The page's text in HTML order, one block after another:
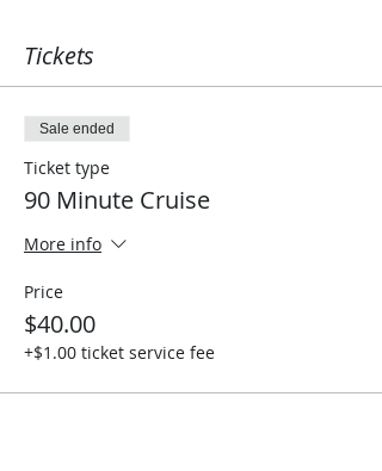
Tickets
Sale ended
Ticket type
90 Minute Cruise
More info
Price
$40.00
+$1.00 ticket service fee